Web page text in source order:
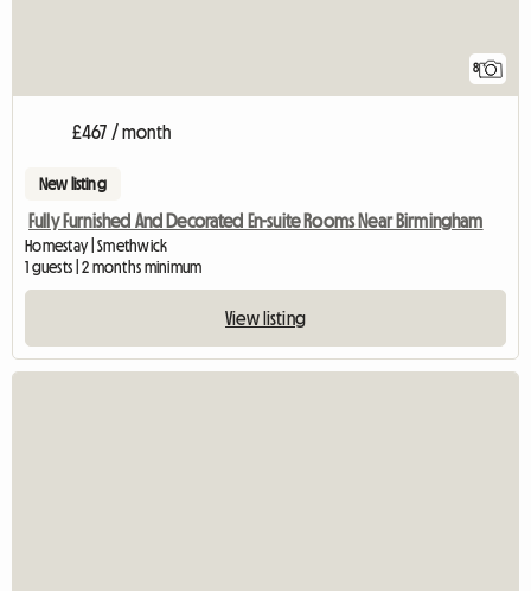
8
£467 / month
New listing
Fully Furnished And Decorated En-suite Rooms Near Birmingham
Homestay | Smethwick
1 guests | 2 months minimum
View listing